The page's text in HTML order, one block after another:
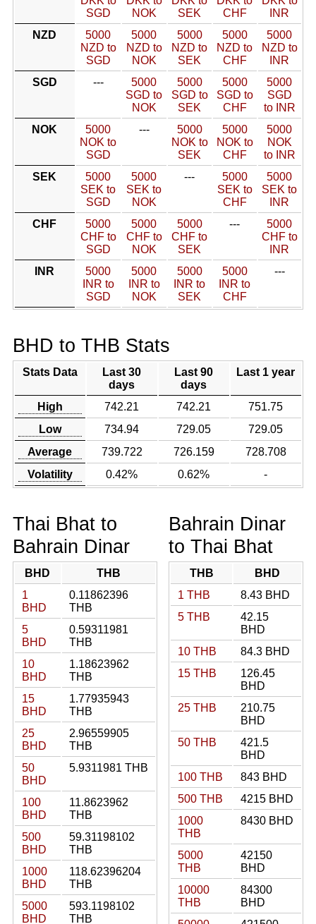
SGD
NOK
SEK
CHF
INR
NZD
5000
NZD to
SGD
5000
NZD to
NOK
5000
NZD to
SEK
5000
NZD to
CHF
5000
NZD to
INR
SGD
---
5000
SGD to
NOK
5000
SGD to
SEK
5000
SGD to
CHF
5000
SGD
to INR
NOK
5000
NOK to
SGD
---
5000
NOK to
SEK
5000
NOK to
CHF
5000
NOK
to INR
SEK
5000
SEK to
SGD
5000
SEK to
NOK
---
5000
SEK to
CHF
5000
SEK to
INR
CHF
5000
CHF to
SGD
5000
CHF to
NOK
5000
CHF to
SEK
---
5000
CHF to
INR
INR
5000
INR to
SGD
5000
INR to
NOK
5000
INR to
SEK
5000
INR to
CHF
---
BHD to THB Stats
Stats Data
Last 30
days
Last 90
days
Last 1 year
High 742.21 742.21
751.75
Low
734.94 729.05
729.05
Average
739.722 726.159
728.708
Volatility
0.42% 0.62% -
Thai Bhat to
Bahrain Dinar
BHD
THB
1
BHD
0.11862396
THB
5
BHD
0.59311981
THB
10
BHD
1.18623962
THB
15
BHD
1.77935943
THB
25
BHD
2.96559905
THB
50
BHD
5.9311981 THB
100
BHD
11.8623962
THB
500
BHD
59.31198102
THB
1000
BHD
118.62396204
THB
5000
BHD
593.1198102
THB
Bahrain Dinar
to Thai Bhat
THB
BHD
1 THB
8.43 BHD
5 THB
42.15
BHD
10 THB
84.3 BHD
15 THB
126.45
BHD
25 THB
210.75
BHD
50 THB
421.5
BHD
100 THB
843 BHD
500 THB
4215 BHD
1000
THB
8430 BHD
5000
THB
42150
BHD
10000
THB
84300
BHD